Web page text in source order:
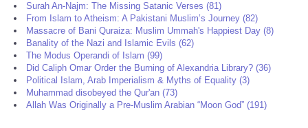
Surah An-Najm: The Missing Satanic Verses (81)
From Islam to Atheism: A Pakistani Muslim’s Journey (82)
Massacre of Bani Quraiza: Muslim Ummah's Happiest Day (8)
Banality of the Nazi and Islamic Evils (62)
The Modus Operandi of Islam (99)
Did Caliph Omar Order the Burning of Alexandria Library? (36)
Political Islam, Arab Imperialism & Myths of Equality (3)
Muhammad disobeyed the Qur'an (73)
Allah Was Originally a Pre-Muslim Arabian “Moon God” (191)